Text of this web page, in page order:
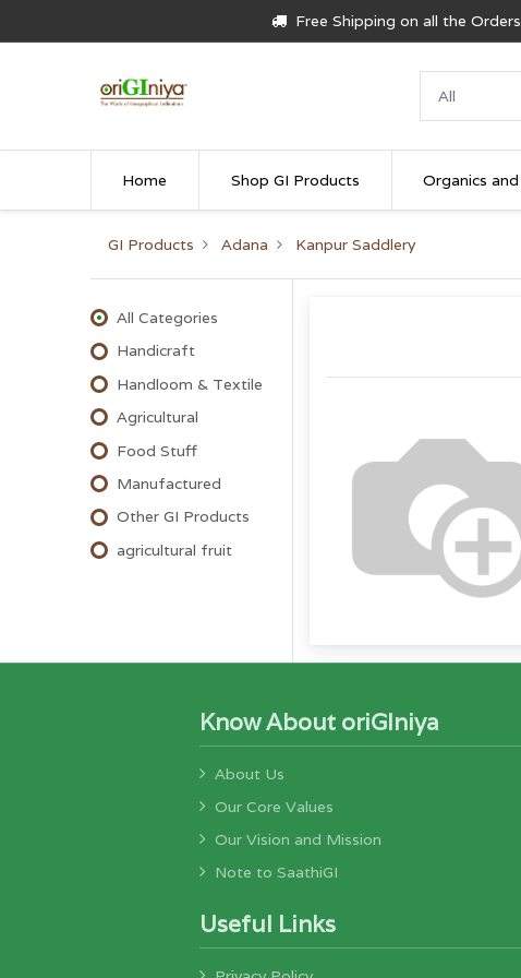
Free Shipping on all the
Home Shop GI Products Organics
GI Products Adana Kanpur Saddlery
All Categories
Handicraft
Handloom & Textile
Agricultural
Food Stuff
Manufactured
Other GI Products
agricultural fruit
Know About oriGIniya
About Us
Our Core Values
Our Vision and Mission
Note to SaathiGI
Useful Links